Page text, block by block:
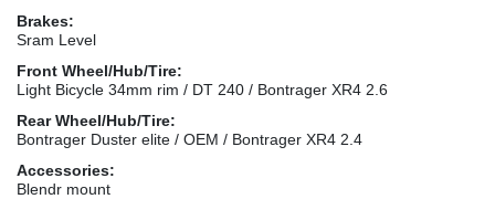
Brakes:
Sram Level
Front Wheel/Hub/Tire:
Light Bicycle 34mm rim / DT 240 / Bontrager XR4 2.6
Rear Wheel/Hub/Tire:
Bontrager Duster elite / OEM / Bontrager XR4 2.4
Accessories:
Blendr mount